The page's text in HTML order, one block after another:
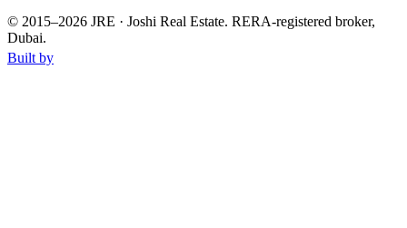
© 2015–2026 JRE · Joshi Real Estate. RERA-registered broker,
Dubai.
Built by